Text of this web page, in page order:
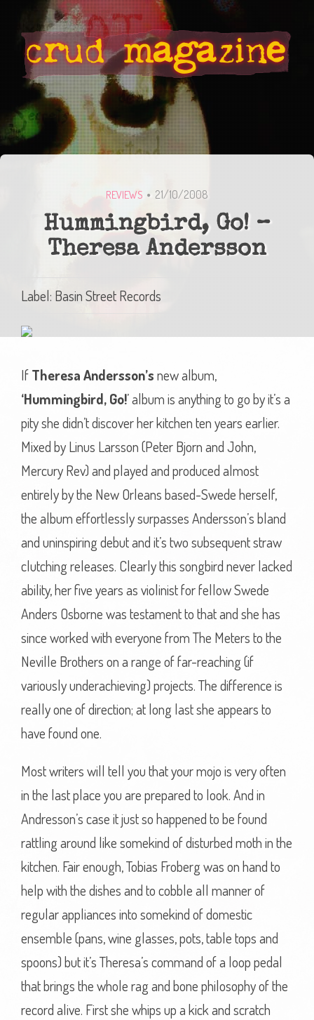
REVIEWS 21/10/2008
Hummingbird, Go! –
Theresa Andersson
Label: Basin Street Records
IfTheresa Andersson’snew album,
‘Hummingbird, Go!’ album is anything to go by it’s a
pity she didn’t discover her kitchen ten years earlier.
Mixed by Linus Larsson (Peter Bjorn and John,
Mercury Rev) and played and produced almost
entirely by the New Orleans based-Swede herself,
the album effortlessly surpasses Andersson’s bland
and uninspiring debut and it’s two subsequent straw
clutching releases. Clearly this songbird never lacked
ability, her five years as violinist for fellow Swede
Anders Osborne was testament to that and she has
since worked with everyone from The Meters to the
Neville Brothers on a range of far-reaching (if
variously underachieving) projects. The difference is
really one of direction; at long last she appears to
have found one.
Most writers will tell you that your mojo is very often
in the last place you are prepared to look. And in
Andresson’s case it just so happened to be found
rattling around like somekind of disturbed moth in the
kitchen. Fair enough, Tobias Froberg was on hand to
help with the dishes and to cobble all manner of
regular appliances into somekind of domestic
ensemble (pans, wine glasses, pots, table tops and
spoons) but it’s Theresa’s command of a loop pedal
that brings the whole rag and bone philosophy of the
record alive. First she whips up a kick and scratch